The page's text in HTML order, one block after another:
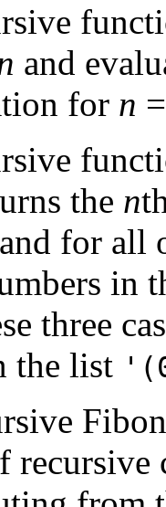
and
for n
the n
for all
in
three
the list